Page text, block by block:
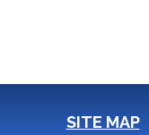
SITE MAP